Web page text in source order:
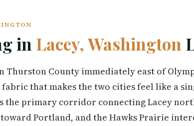
in Lacey, Washington
Thurston County immediately east of
that makes the two cities feel like a
the primary corridor connecting Lacey
Portland, and the Hawks Prairie